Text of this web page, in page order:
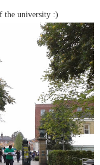
the university :)